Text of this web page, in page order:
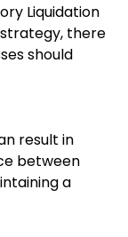
Liquidation
there
should
result in
between
a